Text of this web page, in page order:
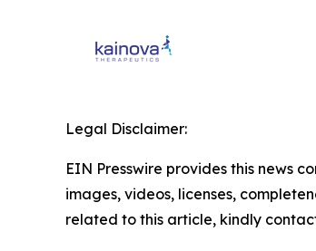
Legal Disclaimer:
EIN Presswire provides this news
images, videos, licenses,
related to this article, kindly